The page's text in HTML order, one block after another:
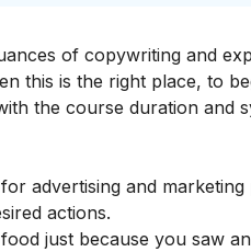
of copywriting and
this is the right place, to
the course duration and
advertising and marketing
actions.
just because you saw